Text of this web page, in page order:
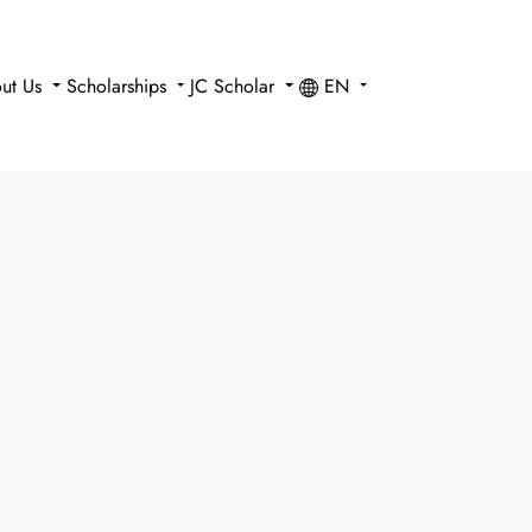
Us Scholarships JC Scholar EN